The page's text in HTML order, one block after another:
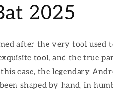
2025
after the very tool used
tool, and the true
case, the legendary
shaped by hand, in